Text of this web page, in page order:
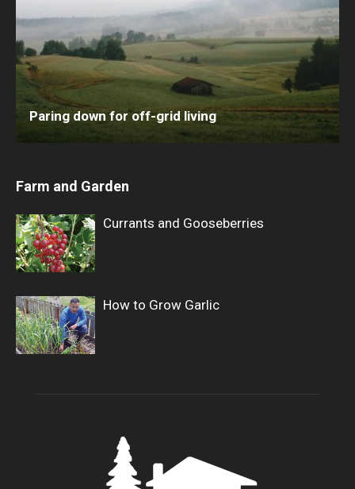
Paring down for off-grid living
Farm and Garden
Currants and Gooseberries
How to Grow Garlic